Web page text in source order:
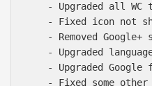
- Upgraded all WC
- Fixed icon not
- Removed Google+
- Upgraded
- Upgraded Google